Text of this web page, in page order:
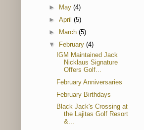
►
May (4)
► April (5)
►
March (5)
▼ February (4)
IGM Maintained Jack
Nicklaus Signature
Offers Golf...
February Anniversaries
February Birthdays
Black Jack's Crossing at
the Lajitas Golf Resort
&...